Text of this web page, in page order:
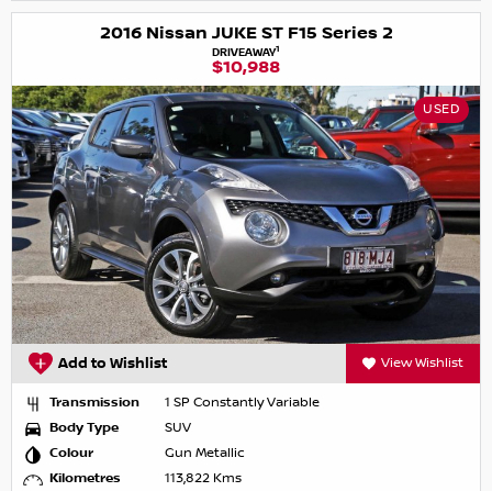
2016 Nissan JUKE ST F15 Series 2
DRIVEAWAY1
$10,988
USED
Add to Wishlist View Wishlist
Transmission
1 SP Constantly Variable
Body Type
SUV
Colour
Gun Metallic
Kilometres
113,822 Kms